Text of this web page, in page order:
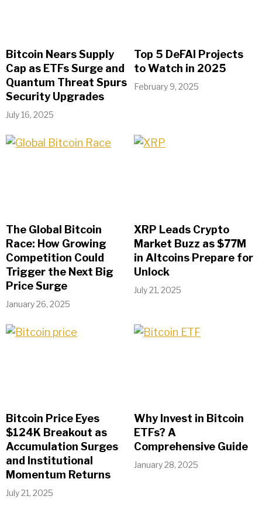
Bitcoin Nears Supply
Cap as ETFs Surge and
Quantum Threat Spurs
Security Upgrades
July 16, 2025
Top 5 DeFAI Projects
to Watch in 2025
February 9, 2025
The Global Bitcoin
Race: How Growing
Competition Could
Trigger the Next Big
Price Surge
January 26, 2025
XRP Leads Crypto
Market Buzz as $77M
in Altcoins Prepare for
Unlock
July 21, 2025
Bitcoin Price Eyes
$124K Breakout as
Accumulation Surges
and Institutional
Momentum Returns
July 21, 2025
Why Invest in Bitcoin
ETFs? A
Comprehensive Guide
January 28, 2025